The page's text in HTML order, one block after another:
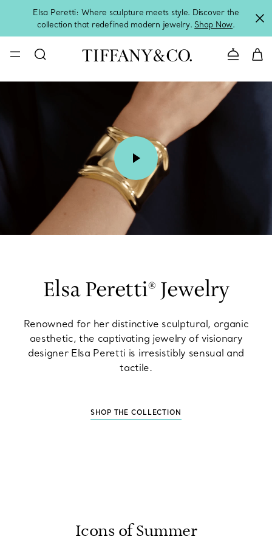
Elsa Peretti: Where sculpture meets style. Discover the
collection that redefined modern jewelry. Shop Now.
Contact
00:07 / 00:15
Elsa Peretti® Jewelry
Renowned for her distinctive sculptural, organic
aesthetic, the captivating jewelry of visionary
designer Elsa Peretti is irresistibly sensual and
tactile.
SHOP THE COLLECTION
Icons of Summer